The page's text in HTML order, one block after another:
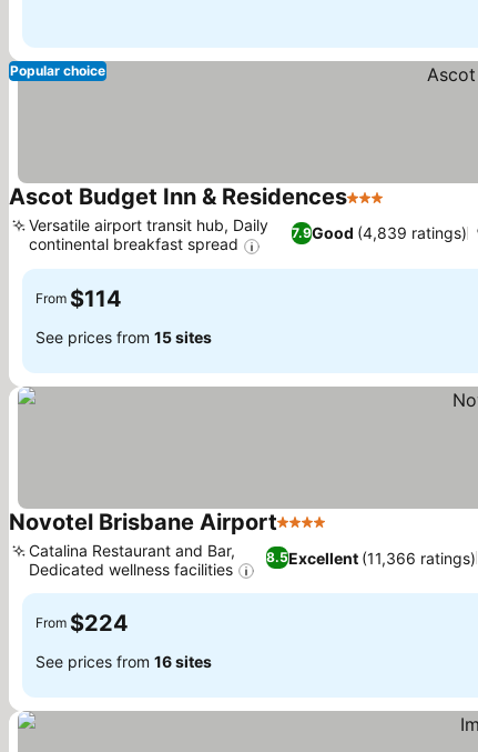
Popular choice
Ascot Budget Inn & Residences3 Stars
7.9Good (4,839 ratings)
Versatile airport transit hub, Daily
continental breakfast spread
From $114
See prices from 15 sites
Novotel Brisbane Airport4 Stars
8.5Excellent (11,366 ratings)
Catalina Restaurant and Bar,
Dedicated wellness facilities
From $224
See prices from 16 sites